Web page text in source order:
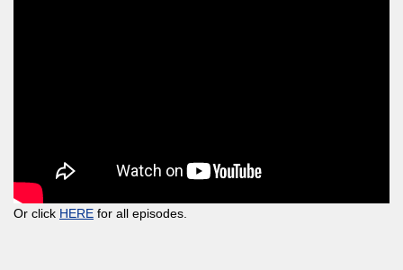
Or click HERE for all episodes.